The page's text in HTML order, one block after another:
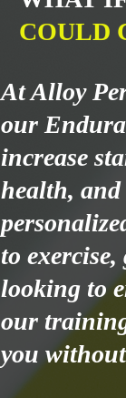
COULD
At Alloy
our
increase
health, and
to
looking to
our
you